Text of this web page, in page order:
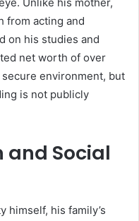
from acting and
on his studies and
net worth of over
environment, but
is not publicly
and Social
himself, his family’s